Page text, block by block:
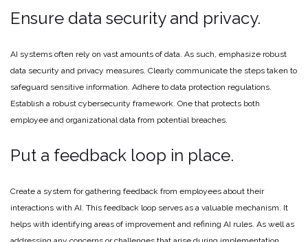
Ensure data security and privacy.
AI systems often rely on vast amounts of data. As such, emphasize robust
data security and privacy measures. Clearly communicate the steps taken to
safeguard sensitive information. Adhere to data protection regulations.
Establish a robust cybersecurity framework. One that protects both
employee and organizational data from potential breaches.
Put a feedback loop in place.
Create a system for gathering feedback from employees about their
interactions with AI. This feedback loop serves as a valuable mechanism. It
helps with identifying areas of improvement and refining AI rules. As well as